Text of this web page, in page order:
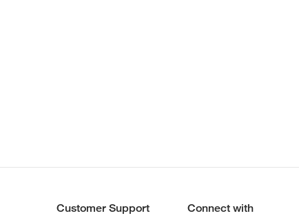
Customer Support
Connect with